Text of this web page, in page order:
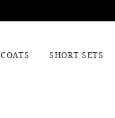
COATS SHORT SETS